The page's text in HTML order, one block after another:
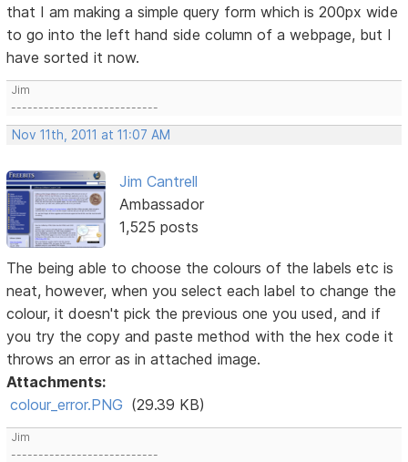
that I am making a simple query form which is 200px wide
to go into the left hand side column of a webpage, but I
have sorted it now.
Jim
---------------------------
Nov 11th, 2011 at 11:07 AM
Jim Cantrell
Ambassador
1,525 posts
The being able to choose the colours of the labels etc is
neat, however, when you select each label to change the
colour, it doesn't pick the previous one you used, and if
you try the copy and paste method with the hex code it
throws an error as in attached image.
Attachments:
colour_error.PNG (29.39 KB)
Jim
---------------------------